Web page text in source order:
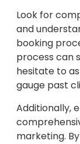
Look for
and
booking
process can
hesitate to
gauge past
Additionally,
marketing.